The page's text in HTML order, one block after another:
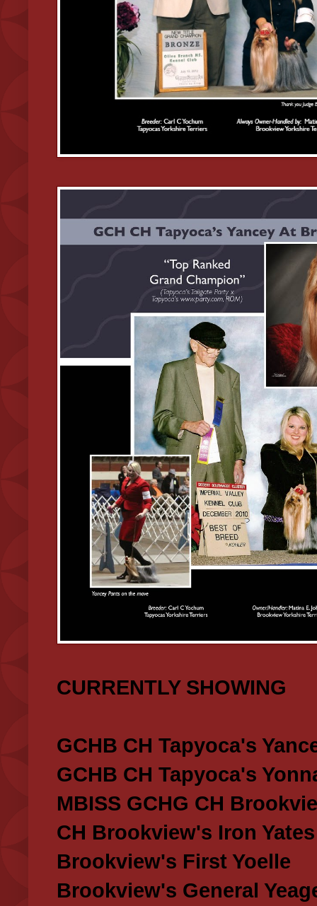
CURRENTLY SHOWING
GCHB CH Tapyoca's
GCHB CH Tapyoca's
MBISS GCHG CH
CH Brookview's Iron Yates
Brookview's First Yoelle
Brookview's General